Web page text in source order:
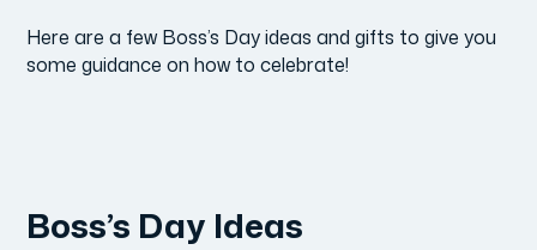
Here are a few Boss’s Day ideas and gifts to give you
some guidance on how to celebrate!
Boss’s Day Ideas